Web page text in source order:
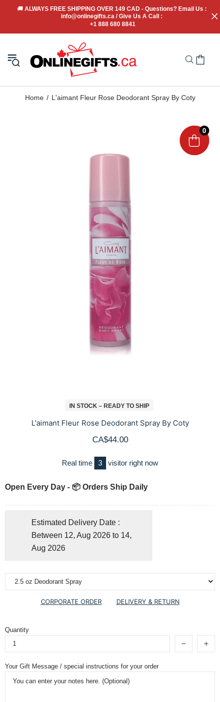
🚚 ALWAYS FREE SHIPPING OVER 149 CAD - Questions? Email Us :
info@onlinegifts.ca / Give Us A Call :
+1 888 680 8841
Home L'aimant Fleur Rose Deodorant Spray By Coty
IN STOCK – READY TO SHIP
L'aimant Fleur Rose Deodorant Spray By Coty
CA$44.00
Real time 3 visitor right now
Open Every Day - 📦 Orders Ship Daily
Estimated Delivery Date :
Between 12, Aug 2026 to 14,
Aug 2026
CORPORATE ORDER DELIVERY & RETURN
Quantity
Your Gift Message / special instructions for your order
0
0